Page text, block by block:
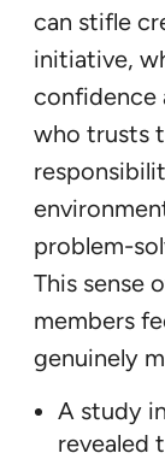
can stifle
initiative,
confidence
who trusts
problem-
This sense
members
genuinely
A study
revealed